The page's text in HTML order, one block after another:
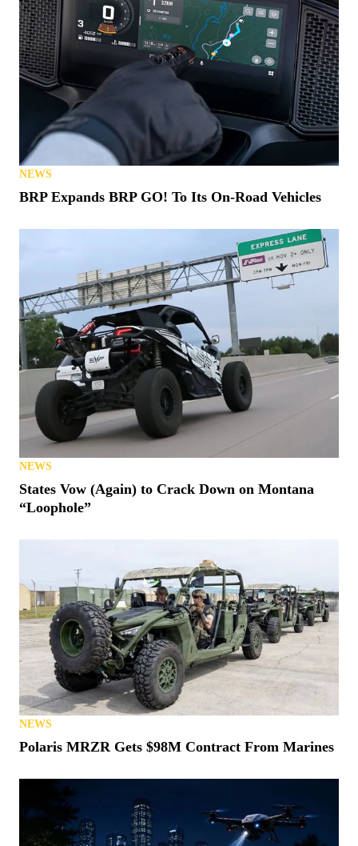
NEWS
BRP Expands BRP GO! To Its On-Road Vehicles
NEWS
States Vow (Again) to Crack Down on Montana
“Loophole”
NEWS
Polaris MRZR Gets $98M Contract From Marines